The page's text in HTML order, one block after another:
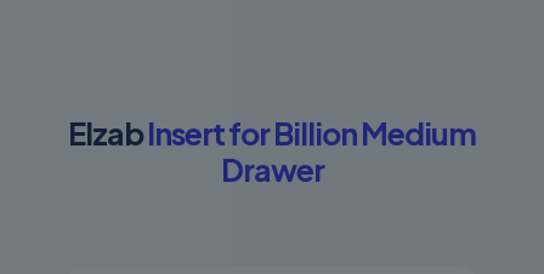
ElzabInsert for Billion Medium
Drawer